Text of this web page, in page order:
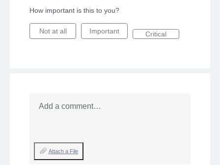
How important is this to you?
Not at all Important Critical
Add a comment…
Attach a File